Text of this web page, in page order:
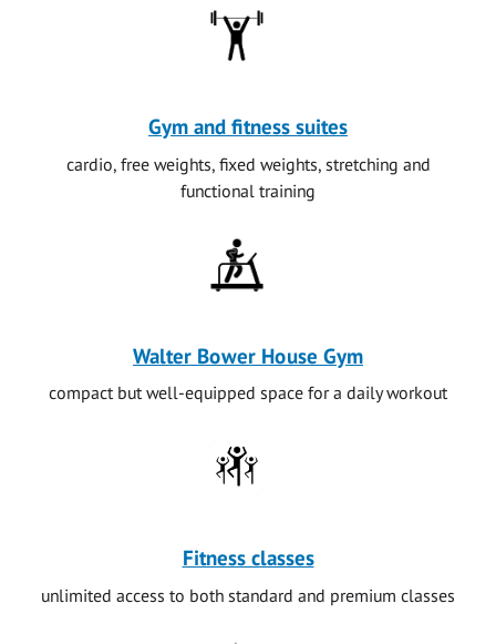
Gym and fitness suites
cardio, free weights, fixed weights, stretching and
functional training
Walter Bower House Gym
compact but well-equipped space for a daily workout
Fitness classes
unlimited access to both standard and premium classes